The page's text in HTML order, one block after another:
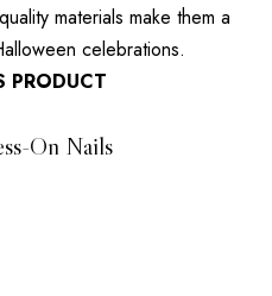
materials make them a
celebrations.
PRODUCT
On Nails